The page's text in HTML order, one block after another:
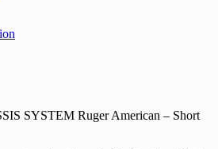
SYSTEM Ruger American – Short